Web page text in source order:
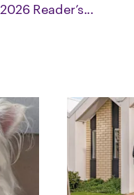
2026 Reader’s...